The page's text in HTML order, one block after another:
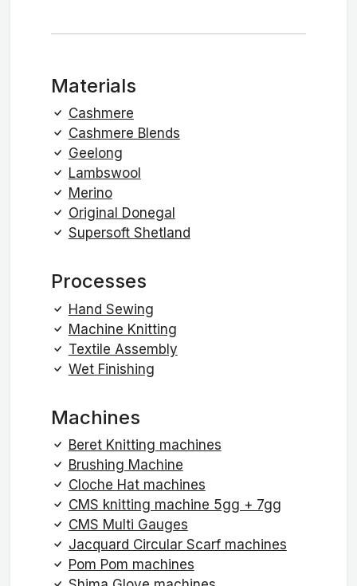
Materials
Cashmere
Cashmere Blends
Geelong
Lambswool
Merino
Original Donegal
Supersoft Shetland
Processes
Hand Sewing
Machine Knitting
Textile Assembly
Wet Finishing
Machines
Beret Knitting machines
Brushing Machine
Cloche Hat machines
CMS knitting machine 5gg + 7gg
CMS Multi Gauges
Jacquard Circular Scarf machines
Pom Pom machines